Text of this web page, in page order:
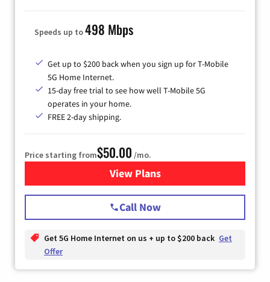
Speeds up to498 Mbps
Get up to $200 back when you sign up for T-Mobile
5G Home Internet.
15-day free trial to see how well T-Mobile 5G
operates in your home.
FREE 2-day shipping.
Price starting from$50.00 /mo.
View Plansfor T-Mobile Home Internet
Call Now
Get 5G Home Internet on us + up to $200 back Get
Offer